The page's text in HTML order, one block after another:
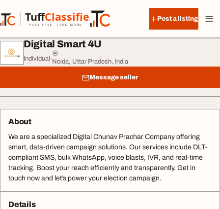
TuffClassified
POST FREE. FIND MORE.
TuffClassified
Post a listing
Digital Smart 4U
Individual· Noida, Uttar Pradesh, India
Message seller
About
We are a specialized Digital Chunav Prachar Company offering
smart, data-driven campaign solutions. Our services include DLT-
compliant SMS, bulk WhatsApp, voice blasts, IVR, and real-time
tracking. Boost your reach efficiently and transparently. Get in
touch now and let’s power your election campaign.
Details